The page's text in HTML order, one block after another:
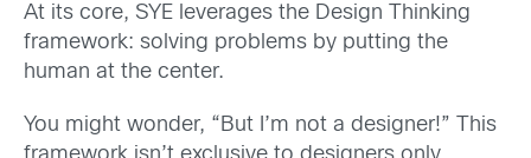
At its core, SYE leverages the Design Thinking
framework: solving problems by putting the
human at the center.
You might wonder, “But I’m not a designer!” This